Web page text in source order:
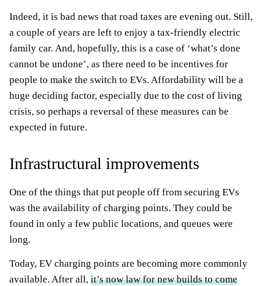
Indeed, it is bad news that road taxes are evening out. Still,
a couple of years are left to enjoy a tax-friendly electric
family car. And, hopefully, this is a case of ‘what’s done
cannot be undone’, as there need to be incentives for
people to make the switch to EVs. Affordability will be a
huge deciding factor, especially due to the cost of living
crisis, so perhaps a reversal of these measures can be
expected in future.
Infrastructural improvements
One of the things that put people off from securing EVs
was the availability of charging points. They could be
found in only a few public locations, and queues were
long.
Today, EV charging points are becoming more commonly
available. After all, it’s now law for new builds to come